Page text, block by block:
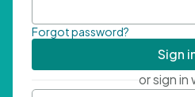
Forgot password?
Sign
or sign in